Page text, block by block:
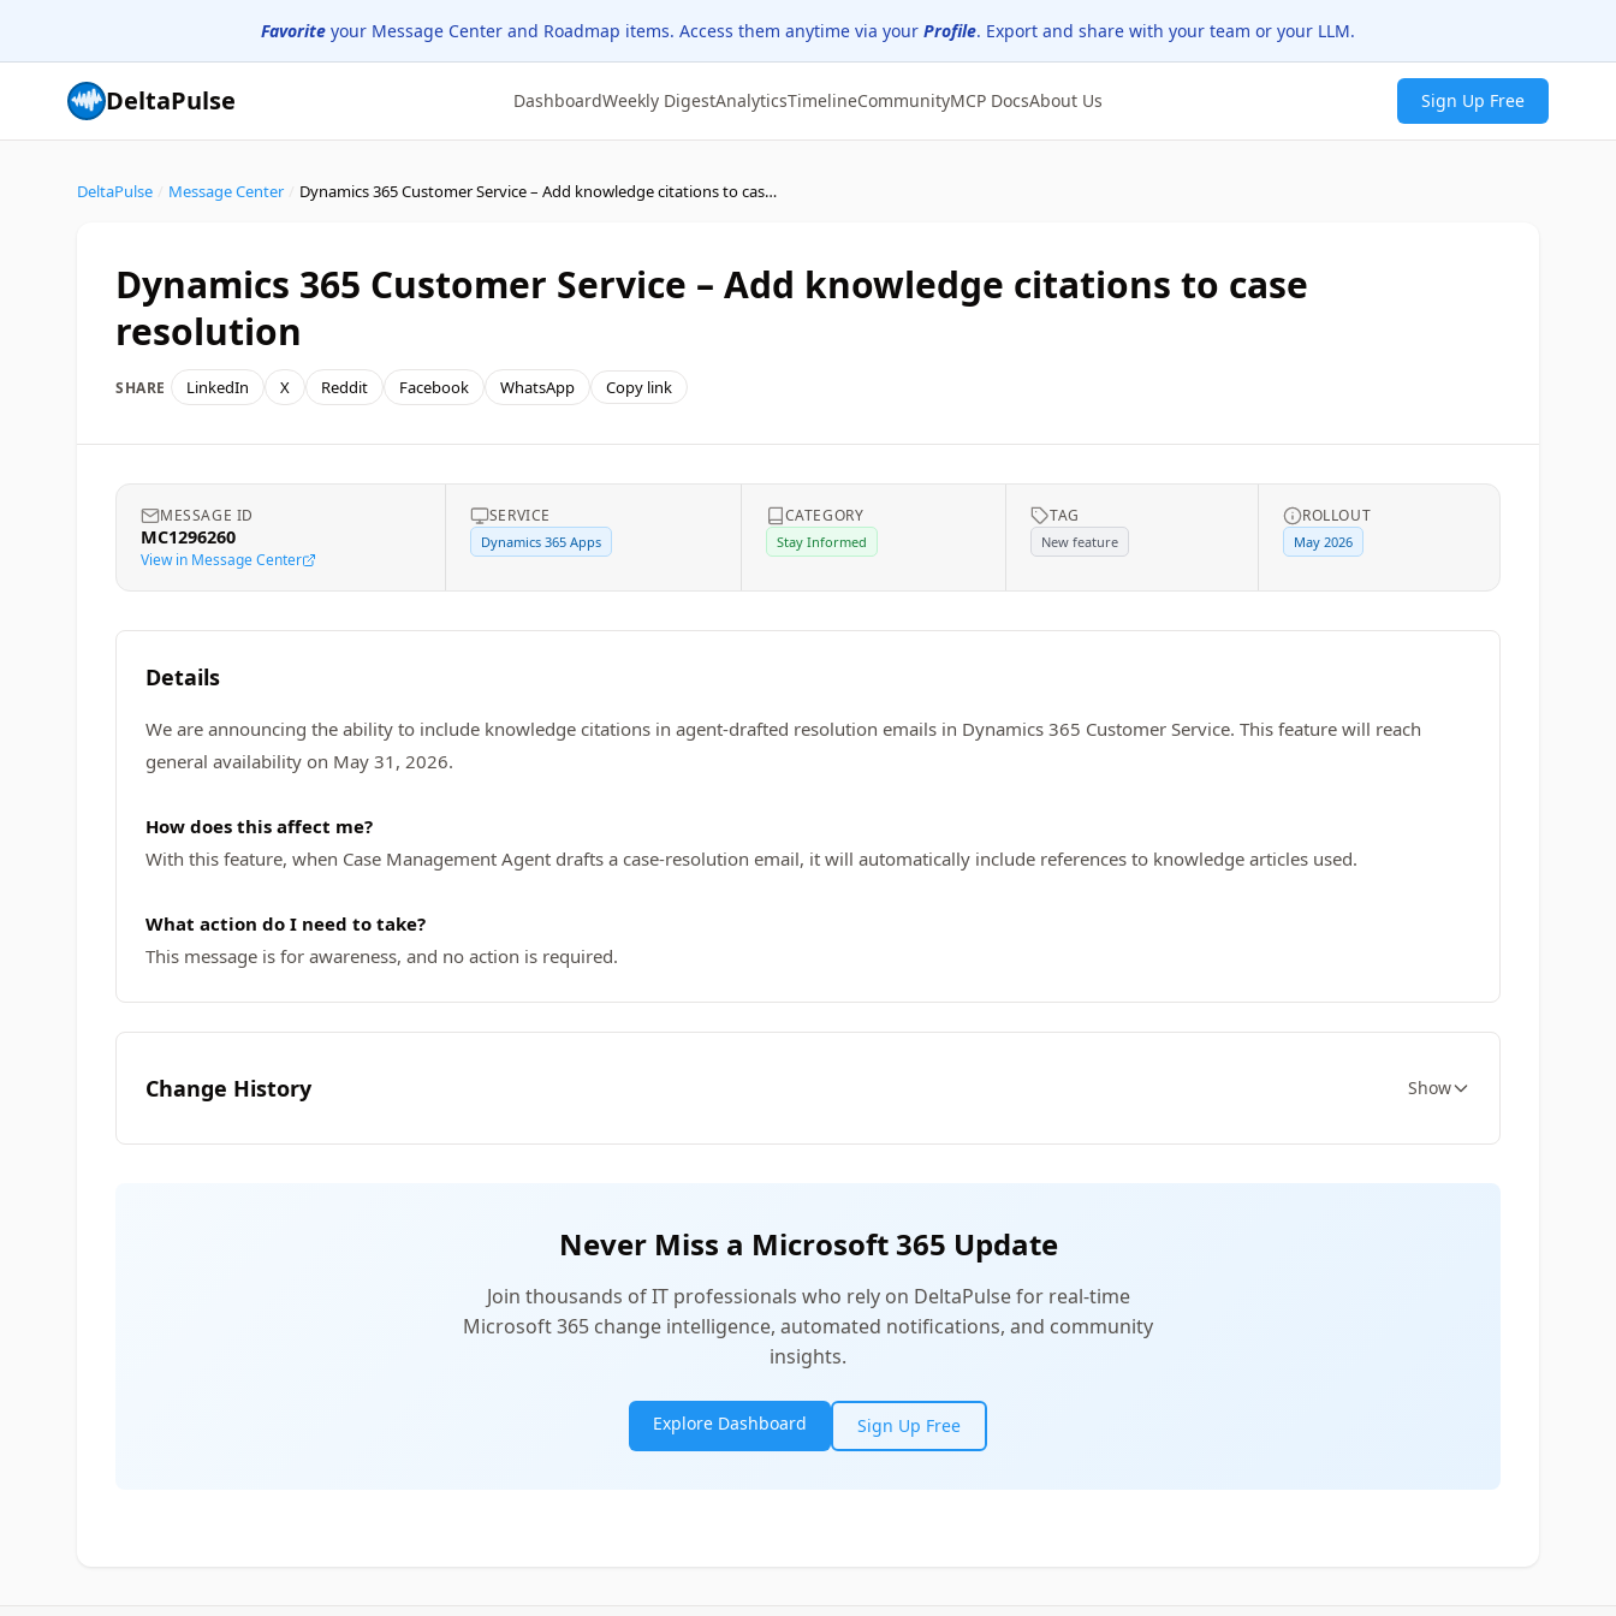
Favorite your Message Center and Roadmap items. Access them anytime via your Profile. Export and share with your team or your LLM.
DeltaPulse DashboardWeekly DigestAnalyticsTimelineCommunityMCP DocsAbout Us Sign Up Free
DeltaPulse Message Center Dynamics 365 Customer Service – Add knowledge citations to case resolution
Dynamics 365 Customer Service – Add knowledge citations to case
resolution
SHARE LinkedIn X Reddit Facebook WhatsApp Copy link
MESSAGE ID
MC1296260
View in Message Center
SERVICE
Dynamics 365 Apps
CATEGORY
Stay Informed
TAG
New feature
ROLLOUT
May 2026
Details
We are announcing the ability to include knowledge citations in agent-drafted resolution emails in Dynamics 365 Customer Service. This feature will reach
general availability on May 31, 2026.
How does this affect me?
With this feature, when Case Management Agent drafts a case-resolution email, it will automatically include references to knowledge articles used.
What action do I need to take?
This message is for awareness, and no action is required.
Change History Show
Never Miss a Microsoft 365 Update
Join thousands of IT professionals who rely on DeltaPulse for real-time
Microsoft 365 change intelligence, automated notifications, and community
insights.
Explore Dashboard Sign Up Free